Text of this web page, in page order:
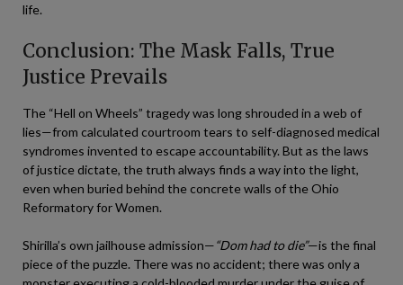
life.
Conclusion: The Mask Falls, True
Justice Prevails
The “Hell on Wheels” tragedy was long shrouded in a web of
lies—from calculated courtroom tears to self-diagnosed medical
syndromes invented to escape accountability. But as the laws
of justice dictate, the truth always finds a way into the light,
even when buried behind the concrete walls of the Ohio
Reformatory for Women.
Shirilla’s own jailhouse admission—“Dom had to die”—is the final
piece of the puzzle. There was no accident; there was only a